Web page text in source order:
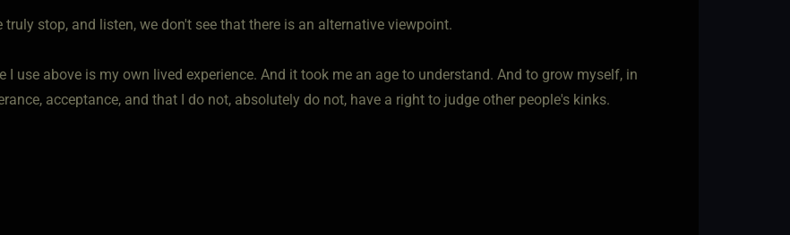
truly stop, and listen, we don't see that there is an alternative viewpoint.
I use above is my own lived experience. And it took me an age to understand. And to grow myself, in
acceptance, and that I do not, absolutely do not, have a right to judge other people's kinks.